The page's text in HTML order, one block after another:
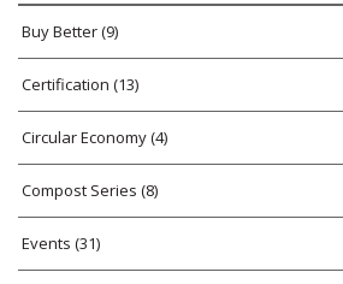
Buy Better(9)
Certification (13)
Circular Economy(4)
Compost Series (8)
Events (31)